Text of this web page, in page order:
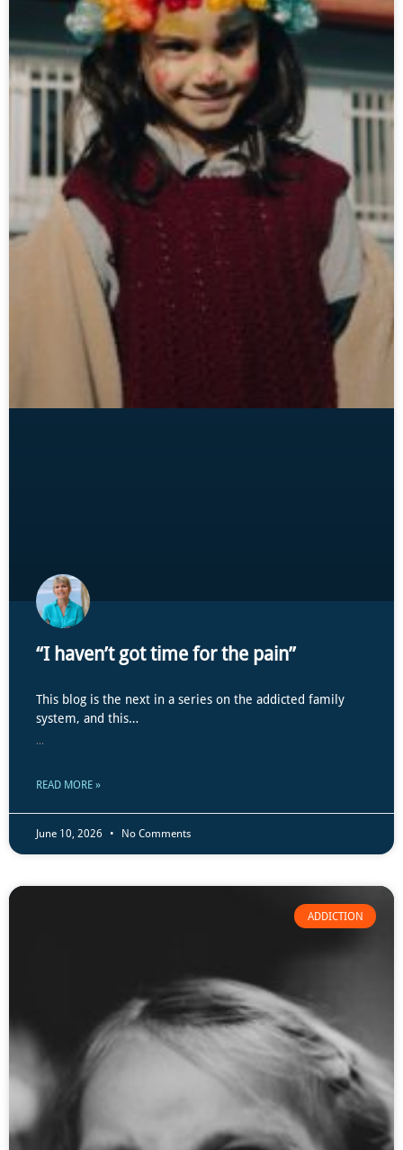
“I haven’t got time for the pain”
This blog is the next in a series on the addicted family
system, and this…
...
READ MORE »
June 10, 2026 No Comments
ADDICTION